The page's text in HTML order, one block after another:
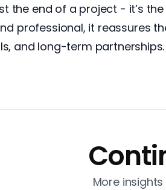
the end of a project - it’s
professional, it reassures
and long-term partnerships.
More